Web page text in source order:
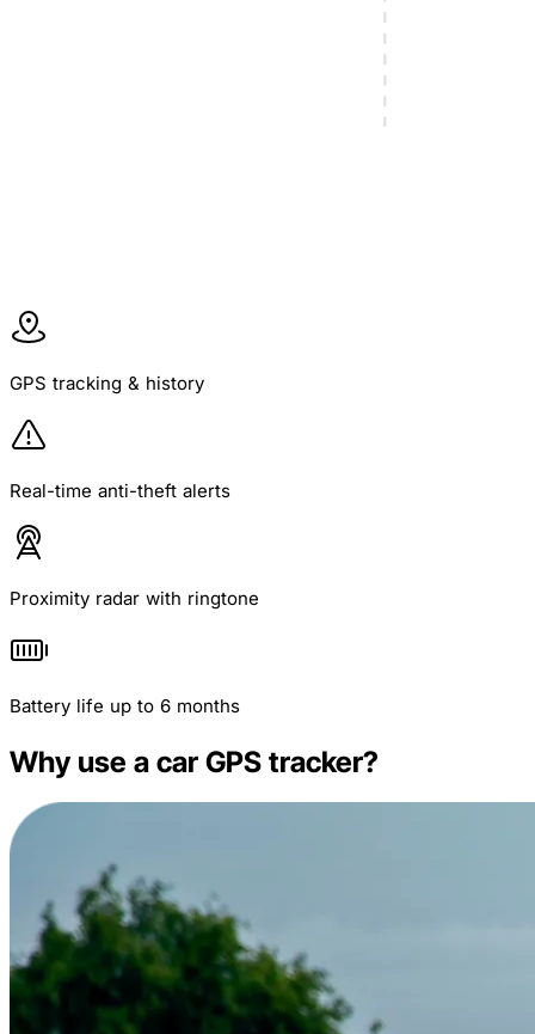
GPS tracking & history
Real-time anti-theft alerts
Proximity radar with ringtone
Battery life up to 6 months
Why use a car GPS tracker?